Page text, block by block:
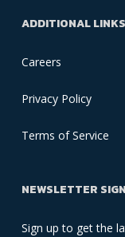
ADDITIONAL LINKS
Careers
Privacy Policy
Terms of Service
NEWSLETTER
Sign up to get the